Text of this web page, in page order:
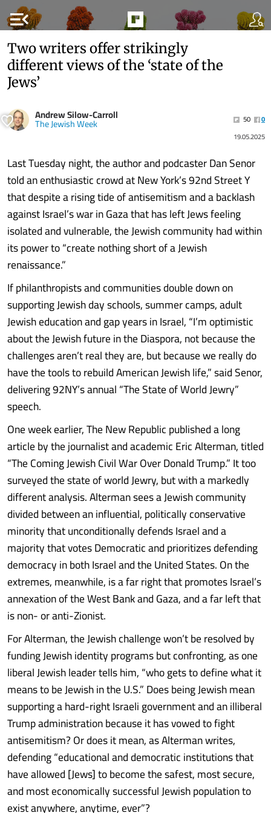
menu_open
Two writers offer strikingly
different views of the ‘state of the
Jews’
Andrew Silow-Carroll
The Jewish Week 50
0
19.05.2025
Last Tuesday night, the author and podcaster Dan Senor
told an enthusiastic crowd at New York’s 92nd Street Y
that despite a rising tide of antisemitism and a backlash
against Israel’s war in Gaza that has left Jews feeling
isolated and vulnerable, the Jewish community had within
its power to “create nothing short of a Jewish
renaissance.”
If philanthropists and communities double down on
supporting Jewish day schools, summer camps, adult
Jewish education and gap years in Israel, “I’m optimistic
about the Jewish future in the Diaspora, not because the
challenges aren’t real they are, but because we really do
have the tools to rebuild American Jewish life,” said Senor,
delivering 92NY’s annual “The State of World Jewry”
speech.
One week earlier, The New Republic published a long
article by the journalist and academic Eric Alterman, titled
“The Coming Jewish Civil War Over Donald Trump.” It too
surveyed the state of world Jewry, but with a markedly
different analysis. Alterman sees a Jewish community
divided between an influential, politically conservative
minority that unconditionally defends Israel and a
majority that votes Democratic and prioritizes defending
democracy in both Israel and the United States. On the
extremes, meanwhile, is a far right that promotes Israel’s
annexation of the West Bank and Gaza, and a far left that
is non- or anti-Zionist.
For Alterman, the Jewish challenge won’t be resolved by
funding Jewish identity programs but confronting, as one
liberal Jewish leader tells him, “who gets to define what it
means to be Jewish in the U.S.” Does being Jewish mean
supporting a hard-right Israeli government and an illiberal
Trump administration because it has vowed to fight
antisemitism? Or does it mean, as Alterman writes,
defending “educational and democratic institutions that
have allowed [Jews] to become the safest, most secure,
and most economically successful Jewish population to
exist anywhere, anytime, ever”?